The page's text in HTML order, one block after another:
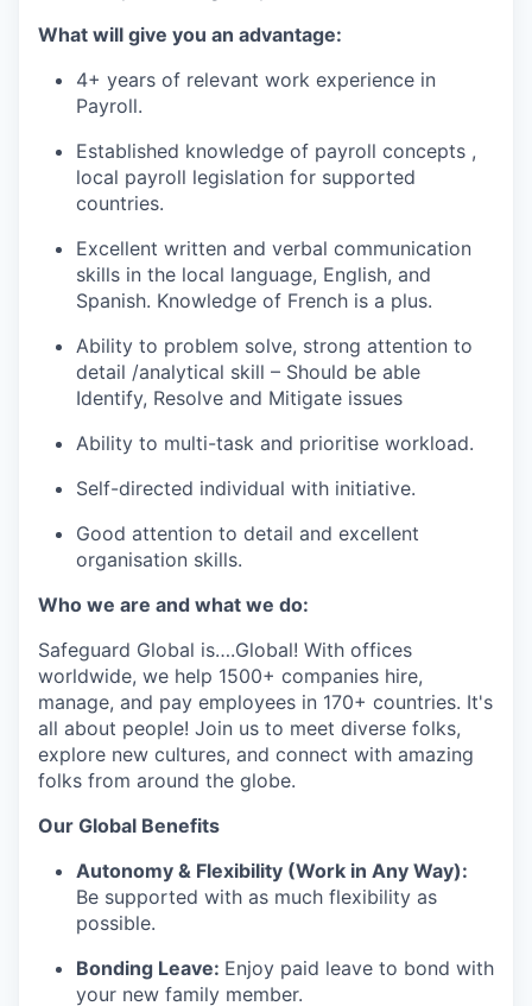
What will give you an advantage:
4+ years of relevant work experience in
Payroll.
Established knowledge of payroll concepts ,
local payroll legislation for supported
countries.
Excellent written and verbal communication
skills in the local language, English, and
Spanish. Knowledge of French is a plus.
Ability to problem solve, strong attention to
detail /analytical skill – Should be able
Identify, Resolve and Mitigate issues
Ability to multi-task and prioritise workload.
Self-directed individual with initiative.
Good attention to detail and excellent
organisation skills.
Who we are and what we do:
Safeguard Global is….Global! With offices
worldwide, we help 1500+ companies hire,
manage, and pay employees in 170+ countries. It's
all about people! Join us to meet diverse folks,
explore new cultures, and connect with amazing
folks from around the globe.
Our Global Benefits
Autonomy & Flexibility (Work in Any Way):
Be supported with as much flexibility as
possible.
Bonding Leave: Enjoy paid leave to bond with
your new family member.